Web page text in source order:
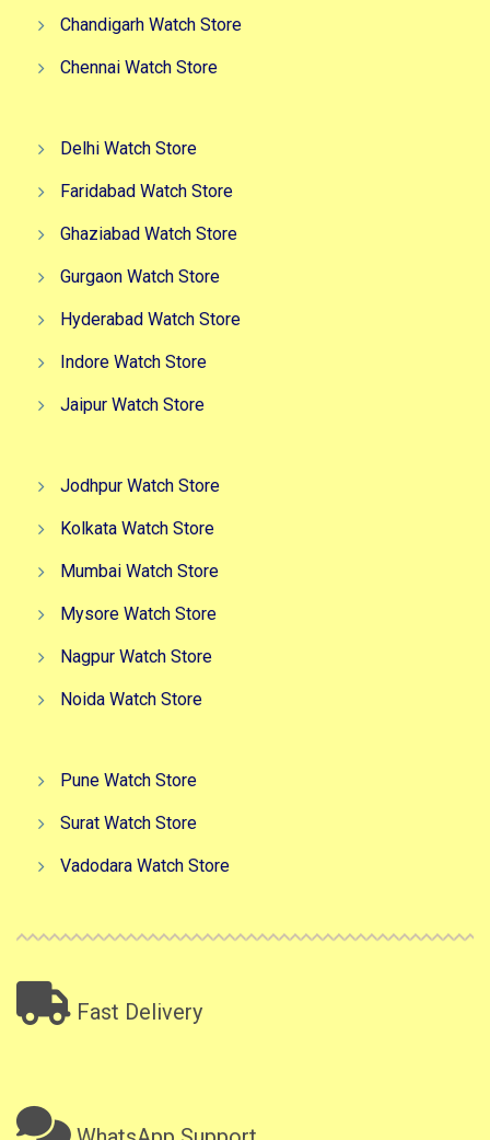
Chandigarh Watch Store
Chennai Watch Store
Delhi Watch Store
Faridabad Watch Store
Ghaziabad Watch Store
Gurgaon Watch Store
Hyderabad Watch Store
Indore Watch Store
Jaipur Watch Store
Jodhpur Watch Store
Kolkata Watch Store
Mumbai Watch Store
Mysore Watch Store
Nagpur Watch Store
Noida Watch Store
Pune Watch Store
Surat Watch Store
Vadodara Watch Store
Fast Delivery